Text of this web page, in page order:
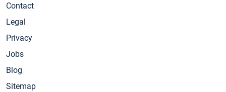
Contact
Legal
Privacy
Jobs
Blog
Sitemap